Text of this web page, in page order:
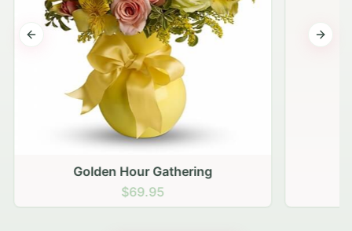
Golden Hour Gathering
$69.95
Previous slide Next